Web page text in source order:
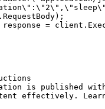
response =
is published
effectively. Learn